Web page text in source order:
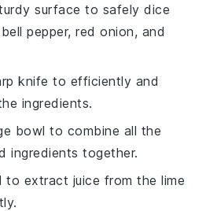
surface to safely dice
pepper, red onion, and
knife to efficiently and
ingredients.
bowl to combine all the
ingredients together.
to extract juice from the lime